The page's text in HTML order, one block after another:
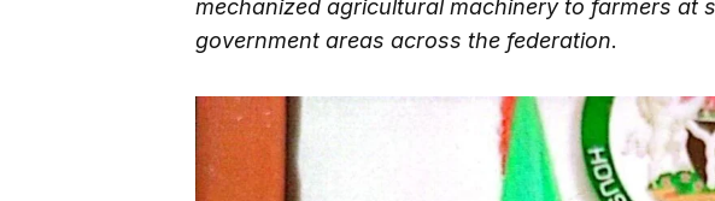
mechanized agricultural machinery to farmers at
government areas across the federation.